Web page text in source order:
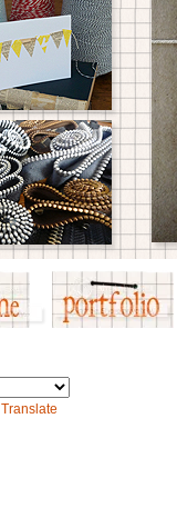
Translate